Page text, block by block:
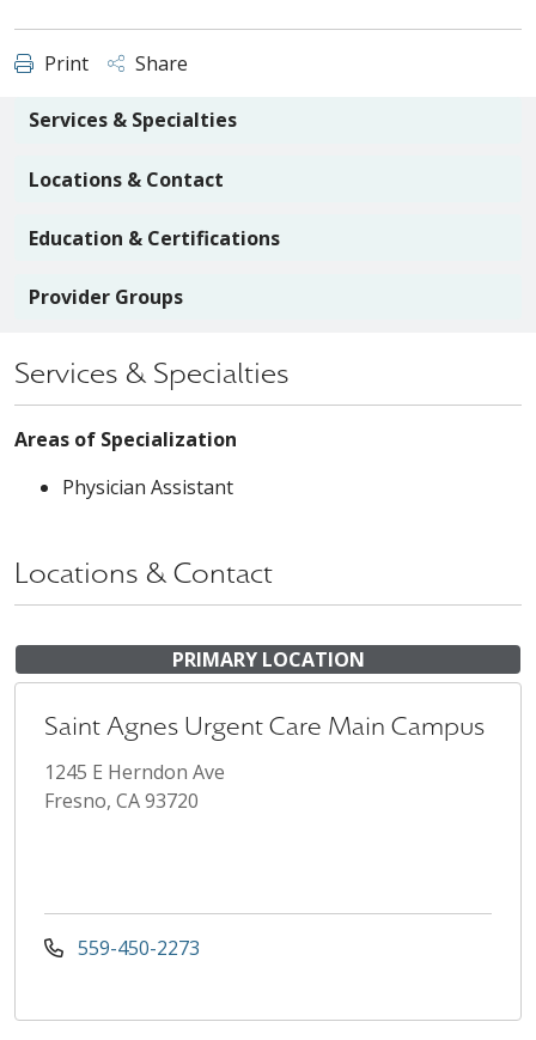
Print Share
Services & Specialties
Locations & Contact
Education & Certifications
Provider Groups
Services & Specialties
Areas of Specialization
Physician Assistant
Locations & Contact
PRIMARY LOCATION
Saint Agnes Urgent Care Main Campus
1245 E Herndon Ave
Fresno, CA 93720
559-450-2273